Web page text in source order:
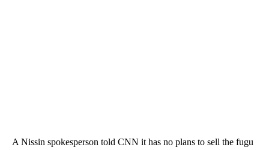
A Nissin spokesperson told CNN it has no plans to sell the fugu